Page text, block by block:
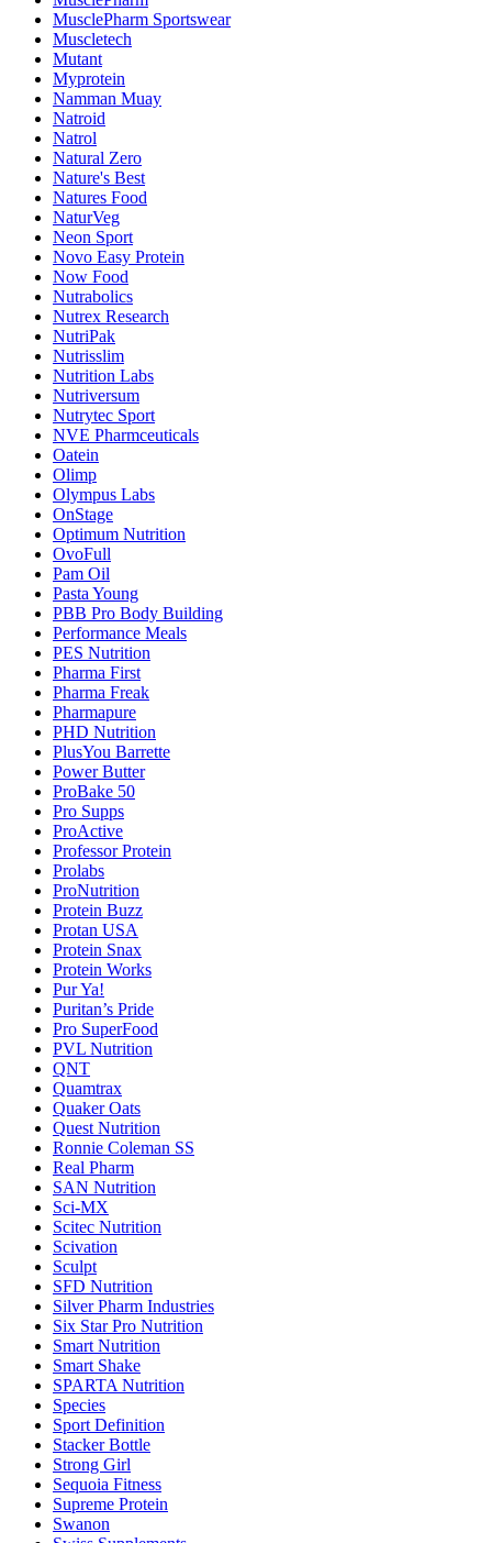
MusclePharm Sportswear
Muscletech
Mutant
Myprotein
Namman Muay
Natroid
Natrol
Natural Zero
Nature's Best
Natures Food
NaturVeg
Neon Sport
Novo Easy Protein
Now Food
Nutrabolics
Nutrex Research
NutriPak
Nutrisslim
Nutrition Labs
Nutriversum
Nutrytec Sport
NVE Pharmceuticals
Oatein
Olimp
Olympus Labs
OnStage
Optimum Nutrition
OvoFull
Pam Oil
Pasta Young
PBB Pro Body Building
Performance Meals
PES Nutrition
Pharma First
Pharma Freak
Pharmapure
PHD Nutrition
PlusYou Barrette
Power Butter
ProBake 50
Pro Supps
ProActive
Professor Protein
Prolabs
ProNutrition
Protein Buzz
Protan USA
Protein Snax
Protein Works
Pur Ya!
Puritan’s Pride
Pro SuperFood
PVL Nutrition
QNT
Quamtrax
Quaker Oats
Quest Nutrition
Ronnie Coleman SS
Real Pharm
SAN Nutrition
Sci-MX
Scitec Nutrition
Scivation
Sculpt
SFD Nutrition
Silver Pharm Industries
Six Star Pro Nutrition
Smart Nutrition
Smart Shake
SPARTA Nutrition
Species
Sport Definition
Stacker Bottle
Strong Girl
Sequoia Fitness
Supreme Protein
Swanon